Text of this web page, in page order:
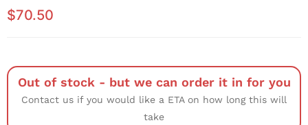
$70.50
Out of stock - but we can order it in for you
Contact us if you would like a ETA on how long this will
take